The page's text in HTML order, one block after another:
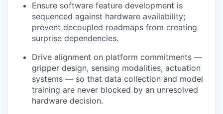
Ensure software feature development is
sequenced against hardware availability;
prevent decoupled roadmaps from creating
surprise dependencies.
Drive alignment on platform commitments —
gripper design, sensing modalities, actuation
systems — so that data collection and model
training are never blocked by an unresolved
hardware decision.